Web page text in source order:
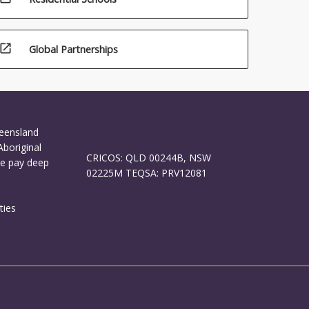
open_in_new Global Partnerships
pay deep
CRICOS: QLD 00244B, NSW
02225M TEQSA: PRV12081